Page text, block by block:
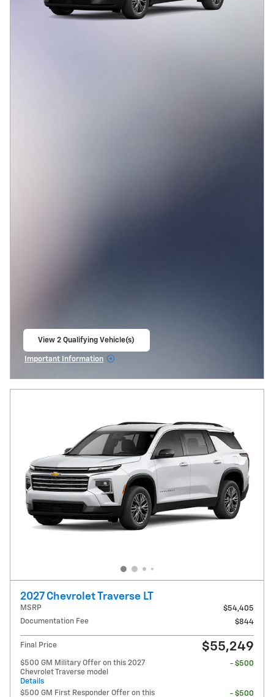
View 2 Qualifying Vehicle(s)
Important Information
2027 Chevrolet Traverse LT
MSRP
$54,405
Documentation Fee
$844
Final Price $55,249
$500 GM Military Offer on this 2027
Chevrolet Traverse model
Details
- $500
$500 GM First Responder Offer on this - $500